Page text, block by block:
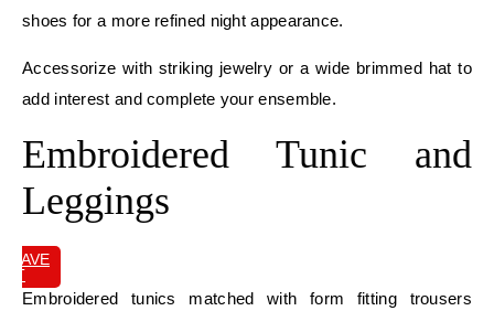
shoes for a more refined night appearance.
Accessorize with striking jewelry or a wide brimmed hat to
add interest and complete your ensemble.
Embroidered Tunic and
Leggings
SAVE
IT
Embroidered tunics matched with form fitting trousers